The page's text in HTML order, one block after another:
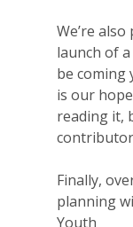
We’re
launch of
be coming
is our
reading it,
Finally,
planning
Youth